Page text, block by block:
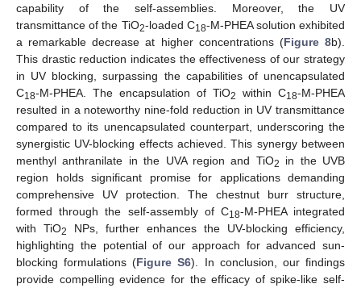
capability of the self-assemblies. Moreover, the UV
transmittance of the TiO2-loaded C18-M-PHEA solution exhibited
a remarkable decrease at higher concentrations (Figure 8b).
This drastic reduction indicates the effectiveness of our strategy
in UV blocking, surpassing the capabilities of unencapsulated
C18-M-PHEA. The encapsulation of TiO2 within C18-M-PHEA
resulted in a noteworthy nine-fold reduction in UV transmittance
compared to its unencapsulated counterpart, underscoring the
synergistic UV-blocking effects achieved. This synergy between
menthyl anthranilate in the UVA region and TiO2
in the UVB
region holds significant promise for applications demanding
comprehensive UV protection. The chestnut burr structure,
formed through the self-assembly of C18-M-PHEA integrated
with TiO2
NPs, further enhances the UV-blocking efficiency,
highlighting the potential of our approach for advanced sun-
blocking formulations (Figure S6). In conclusion, our findings
provide compelling evidence for the efficacy of spike-like self-